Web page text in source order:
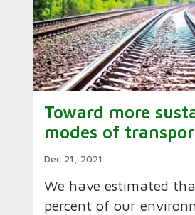
Toward more
modes of
Dec 21, 2021
We have estimated
percent of our